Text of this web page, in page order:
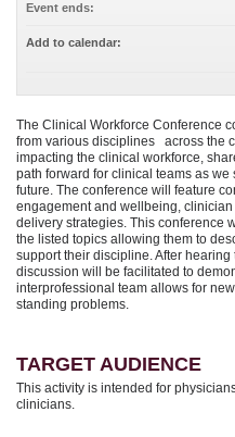
The Clinical Workforce Conference
from various disciplines across the
impacting the clinical workforce,
path forward for clinical teams as
future. The conference will feature
engagement and wellbeing,
delivery strategies. This conference
the listed topics allowing them to
support their discipline. After
discussion will be facilitated to
interprofessional team allows for
standing problems.
TARGET AUDIENCE
This activity is intended for
clinicians.
Event ends:
Add to calendar: